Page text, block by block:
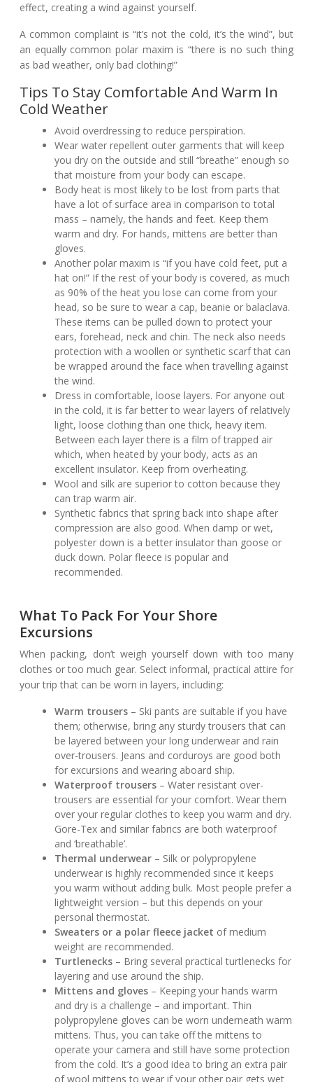
effect, creating a wind against yourself.
A common complaint is “it’s not the cold, it’s the wind”, but
an equally common polar maxim is “there is no such thing
as bad weather, only bad clothing!”
Tips To Stay Comfortable And Warm In
Cold Weather
Avoid overdressing to reduce perspiration.
Wear water repellent outer garments that will keep
you dry on the outside and still “breathe” enough so
that moisture from your body can escape.
Body heat is most likely to be lost from parts that
have a lot of surface area in comparison to total
mass – namely, the hands and feet. Keep them
warm and dry. For hands, mittens are better than
gloves.
Another polar maxim is “if you have cold feet, put a
hat on!” If the rest of your body is covered, as much
as 90% of the heat you lose can come from your
head, so be sure to wear a cap, beanie or balaclava.
These items can be pulled down to protect your
ears, forehead, neck and chin. The neck also needs
protection with a woollen or synthetic scarf that can
be wrapped around the face when travelling against
the wind.
Dress in comfortable, loose layers. For anyone out
in the cold, it is far better to wear layers of relatively
light, loose clothing than one thick, heavy item.
Between each layer there is a film of trapped air
which, when heated by your body, acts as an
excellent insulator. Keep from overheating.
Wool and silk are superior to cotton because they
can trap warm air.
Synthetic fabrics that spring back into shape after
compression are also good. When damp or wet,
polyester down is a better insulator than goose or
duck down. Polar fleece is popular and
recommended.
What To Pack For Your Shore
Excursions
When packing, don’t weigh yourself down with too many
clothes or too much gear. Select informal, practical attire for
your trip that can be worn in layers, including:
Warm trousers – Ski pants are suitable if you have
them; otherwise, bring any sturdy trousers that can
be layered between your long underwear and rain
over-trousers. Jeans and corduroys are good both
for excursions and wearing aboard ship.
Waterproof trousers – Water resistant over-
trousers are essential for your comfort. Wear them
over your regular clothes to keep you warm and dry.
Gore-Tex and similar fabrics are both waterproof
and ‘breathable’.
Thermal underwear – Silk or polypropylene
underwear is highly recommended since it keeps
you warm without adding bulk. Most people prefer a
lightweight version – but this depends on your
personal thermostat.
Sweaters or a polar fleece jacket of medium
weight are recommended.
Turtlenecks – Bring several practical turtlenecks for
layering and use around the ship.
Mittens and gloves – Keeping your hands warm
and dry is a challenge – and important. Thin
polypropylene gloves can be worn underneath warm
mittens. Thus, you can take off the mittens to
operate your camera and still have some protection
from the cold. It’s a good idea to bring an extra pair
of wool mittens to wear if your other pair gets wet